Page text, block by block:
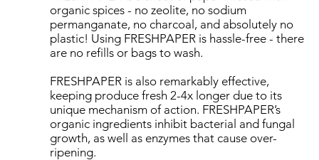
organic spices - no zeolite, no sodium
permanganate, no charcoal, and absolutely no
plastic! ​​Using FRESHPAPER is hassle-free - there
are no refills or bags to wash.
FRESHPAPER is also remarkably effective,
keeping produce fresh 2-4x longer due to its
unique mechanism of action. FRESHPAPER’s
organic ingredients inhibit bacterial and fungal
growth, as well as enzymes that cause over-
ripening.